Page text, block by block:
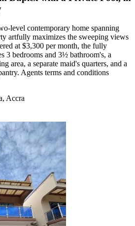
level contemporary home spanning
artfully maximizes the sweeping views
at $3,300 per month, the fully
3 bedrooms and 3½ bathroom's, a
area, a separate maid's quarters, and a
Agents terms and conditions
Accra